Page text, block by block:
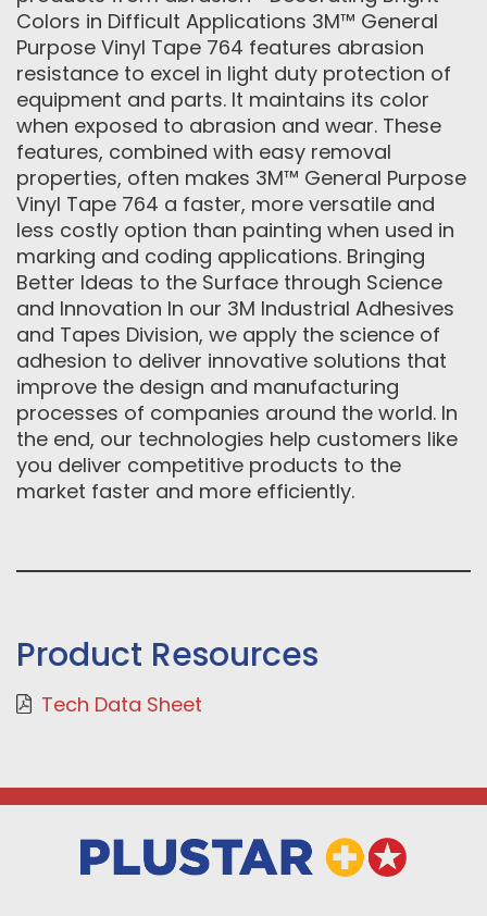
Colors in Difficult Applications 3M™ General
Purpose Vinyl Tape 764 features abrasion
resistance to excel in light duty protection of
equipment and parts. It maintains its color
when exposed to abrasion and wear. These
features, combined with easy removal
properties, often makes 3M™ General Purpose
Vinyl Tape 764 a faster, more versatile and
less costly option than painting when used in
marking and coding applications. Bringing
Better Ideas to the Surface through Science
and Innovation In our 3M Industrial Adhesives
and Tapes Division, we apply the science of
adhesion to deliver innovative solutions that
improve the design and manufacturing
processes of companies around the world. In
the end, our technologies help customers like
you deliver competitive products to the
market faster and more efficiently.
Product Resources
Tech Data Sheet